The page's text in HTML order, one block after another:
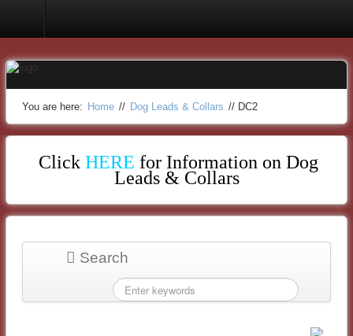
Dog Leads & Collars
You are here: Home // Dog Leads & Collars // DC2
Click HERE for Information on Dog
Leads & Collars
Search